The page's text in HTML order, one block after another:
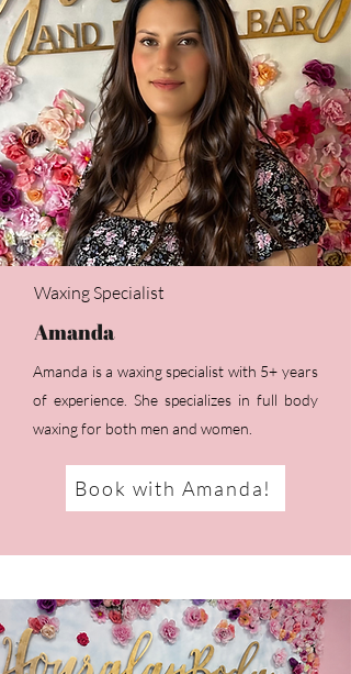
Waxing Specialist
Amanda
Amanda is a waxing specialist with 5+ years
of experience. She specializes in full body
waxing for both men and women.
Book with Amanda!